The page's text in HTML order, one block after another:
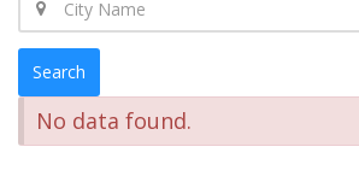
Search
No data found.